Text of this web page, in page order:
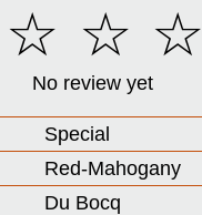
☆
☆
☆
No review yet
Special
Red-Mahogany
Du Bocq